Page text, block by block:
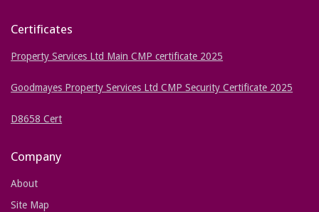
Certificates
Property Services Ltd Main CMP certificate 2025
Goodmayes Property Services Ltd CMP Security Certificate 2025
D8658 Cert
Company
About
Site Map